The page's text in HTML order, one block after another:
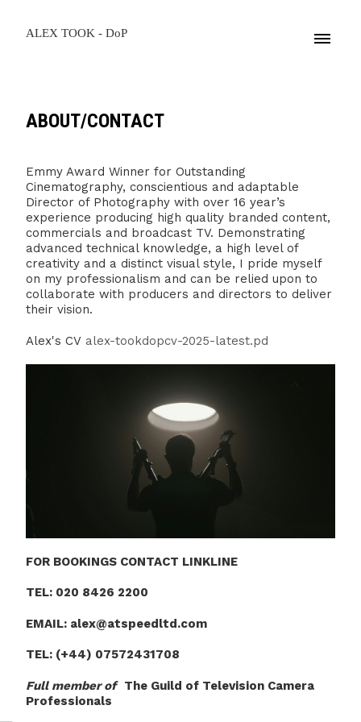
ALEX TOOK - DoP
ABOUT/CONTACT
Emmy Award Winner for Outstanding
Cinematography, conscientious and adaptable
Director of Photography with over 16 year’s
experience producing high quality branded content,
commercials and broadcast TV. Demonstrating
advanced technical knowledge, a high level of
creativity and a distinct visual style, I pride myself
on my professionalism and can be relied upon to
collaborate with producers and directors to deliver
their vision.
Alex's CV alex-tookdopcv-2025-latest.pd
FOR BOOKINGS CONTACT LINKLINE
TEL: 020 8426 2200
EMAIL: alex@atspeedltd.com
TEL: (+44) 07572431708
Full member of
The Guild of Television Camera
Professionals